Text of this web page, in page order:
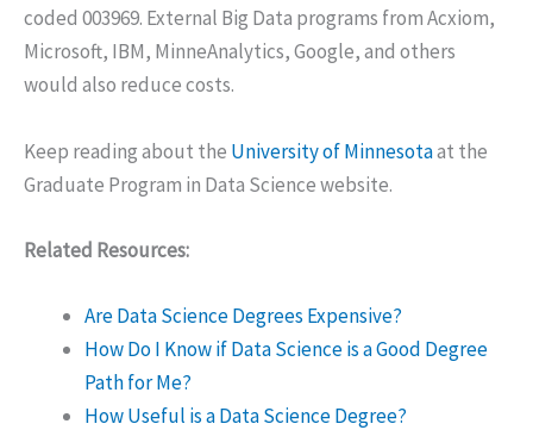
coded 003969. External Big Data programs from Acxiom,
Microsoft, IBM, MinneAnalytics, Google, and others
would also reduce costs.
Keep reading about the University of Minnesotaat the
Graduate Program in Data Science website.
Related Resources:
Are Data Science Degrees Expensive?
How Do I Know if Data Science is a Good Degree
Path for Me?
How Useful is a Data Science Degree?